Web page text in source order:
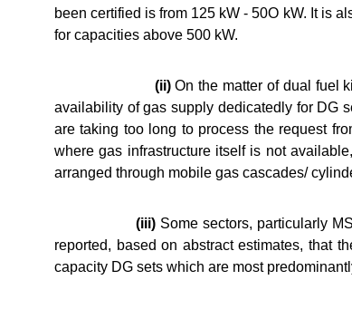
been certified is from 125 kW - 50O kW. It is
for capacities above 500 kW.
(ii)On the matter of dual fuel
availability of gas supply dedicatedly for DG
are taking too long to process the request
where gas infrastructure itself is not
arranged through mobile gas cascades/
(iii) Some sectors, particularly
reported, based on abstract estimates, that
capacity DG sets which are most